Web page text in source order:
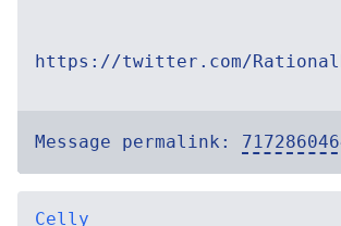
https://twitter.com/
Message permalink:
Celly